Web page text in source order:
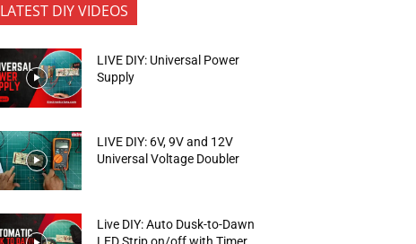
LATEST DIY VIDEOS
LIVE DIY: Universal Power
Supply
LIVE DIY: 6V, 9V and 12V
Universal Voltage Doubler
Live DIY: Auto Dusk-to-Dawn